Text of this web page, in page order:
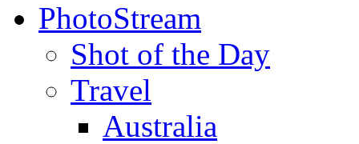
PhotoStream
Shot of the Day
Travel
Australia